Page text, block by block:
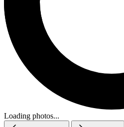
Loading photos...